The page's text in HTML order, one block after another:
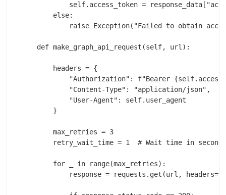
self.access_token =
        else:
raise Exception("Failed to obtain
    def make_graph_api_request(self, url):
        headers = {
"Authorization": f"Bearer
            "Content-Type": "application/json",
            "User-Agent": self.user_agent
        }
        max_retries = 3
retry_wait_time = 1  # Wait time in
        for _ in range(max_retries):
response = requests.get(url,